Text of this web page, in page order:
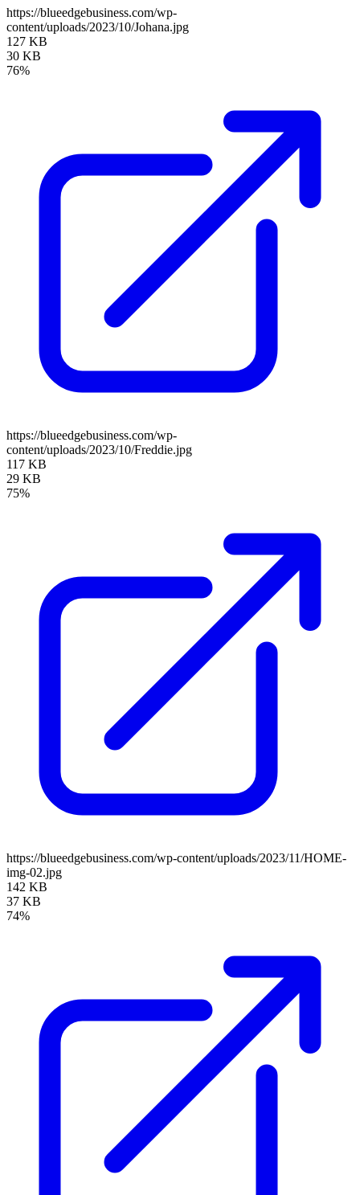
https://blueedgebusiness.com/wp-
content/uploads/2023/10/Johana.jpg
127 KB
30 KB
76%
https://blueedgebusiness.com/wp-
content/uploads/2023/10/Freddie.jpg
117 KB
29 KB
75%
https://blueedgebusiness.com/wp-content/uploads/2023/11/HOME-
img-02.jpg
142 KB
37 KB
74%